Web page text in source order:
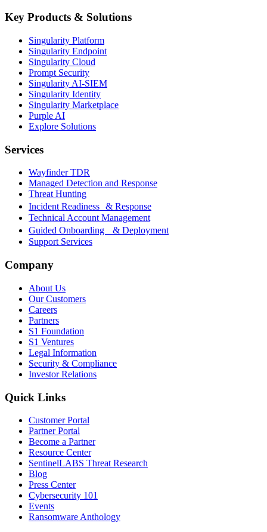
Key Products & Solutions
Singularity Platform
Singularity Endpoint
Singularity Cloud
Prompt Security
Singularity AI-SIEM
Singularity Identity
Singularity Marketplace
Purple AI
Explore Solutions
Services
Wayfinder TDR
Managed Detection and Response
Threat Hunting
Incident Readiness & Response
Technical Account Management
Guided Onboarding & Deployment
Support Services
Company
About Us
Our Customers
Careers
Partners
S1 Foundation
S1 Ventures
Legal Information
Security & Compliance
Investor Relations
Quick Links
Customer Portal
Partner Portal
Become a Partner
Resource Center
SentinelLABS Threat Research
Blog
Press Center
Cybersecurity 101
Events
Ransomware Anthology